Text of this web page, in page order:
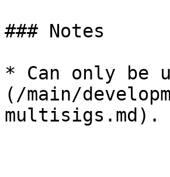
### Notes
* Can only be
(/main/
multisigs.md).